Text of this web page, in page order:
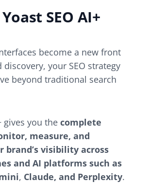
SEO AI+
become a new front
your SEO strategy
beyond traditional search
gives you the complete
measure, and
brand’s visibility across
and AI platforms such as
, Claude, and Perplexity.